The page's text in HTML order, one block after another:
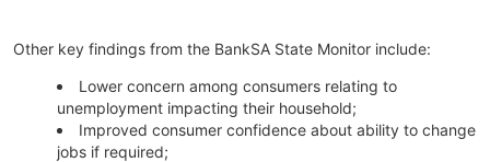
Other key findings from the BankSA State Monitor include:
Lower concern among consumers relating to
unemployment impacting their household;
Improved consumer confidence about ability to change
jobs if required;